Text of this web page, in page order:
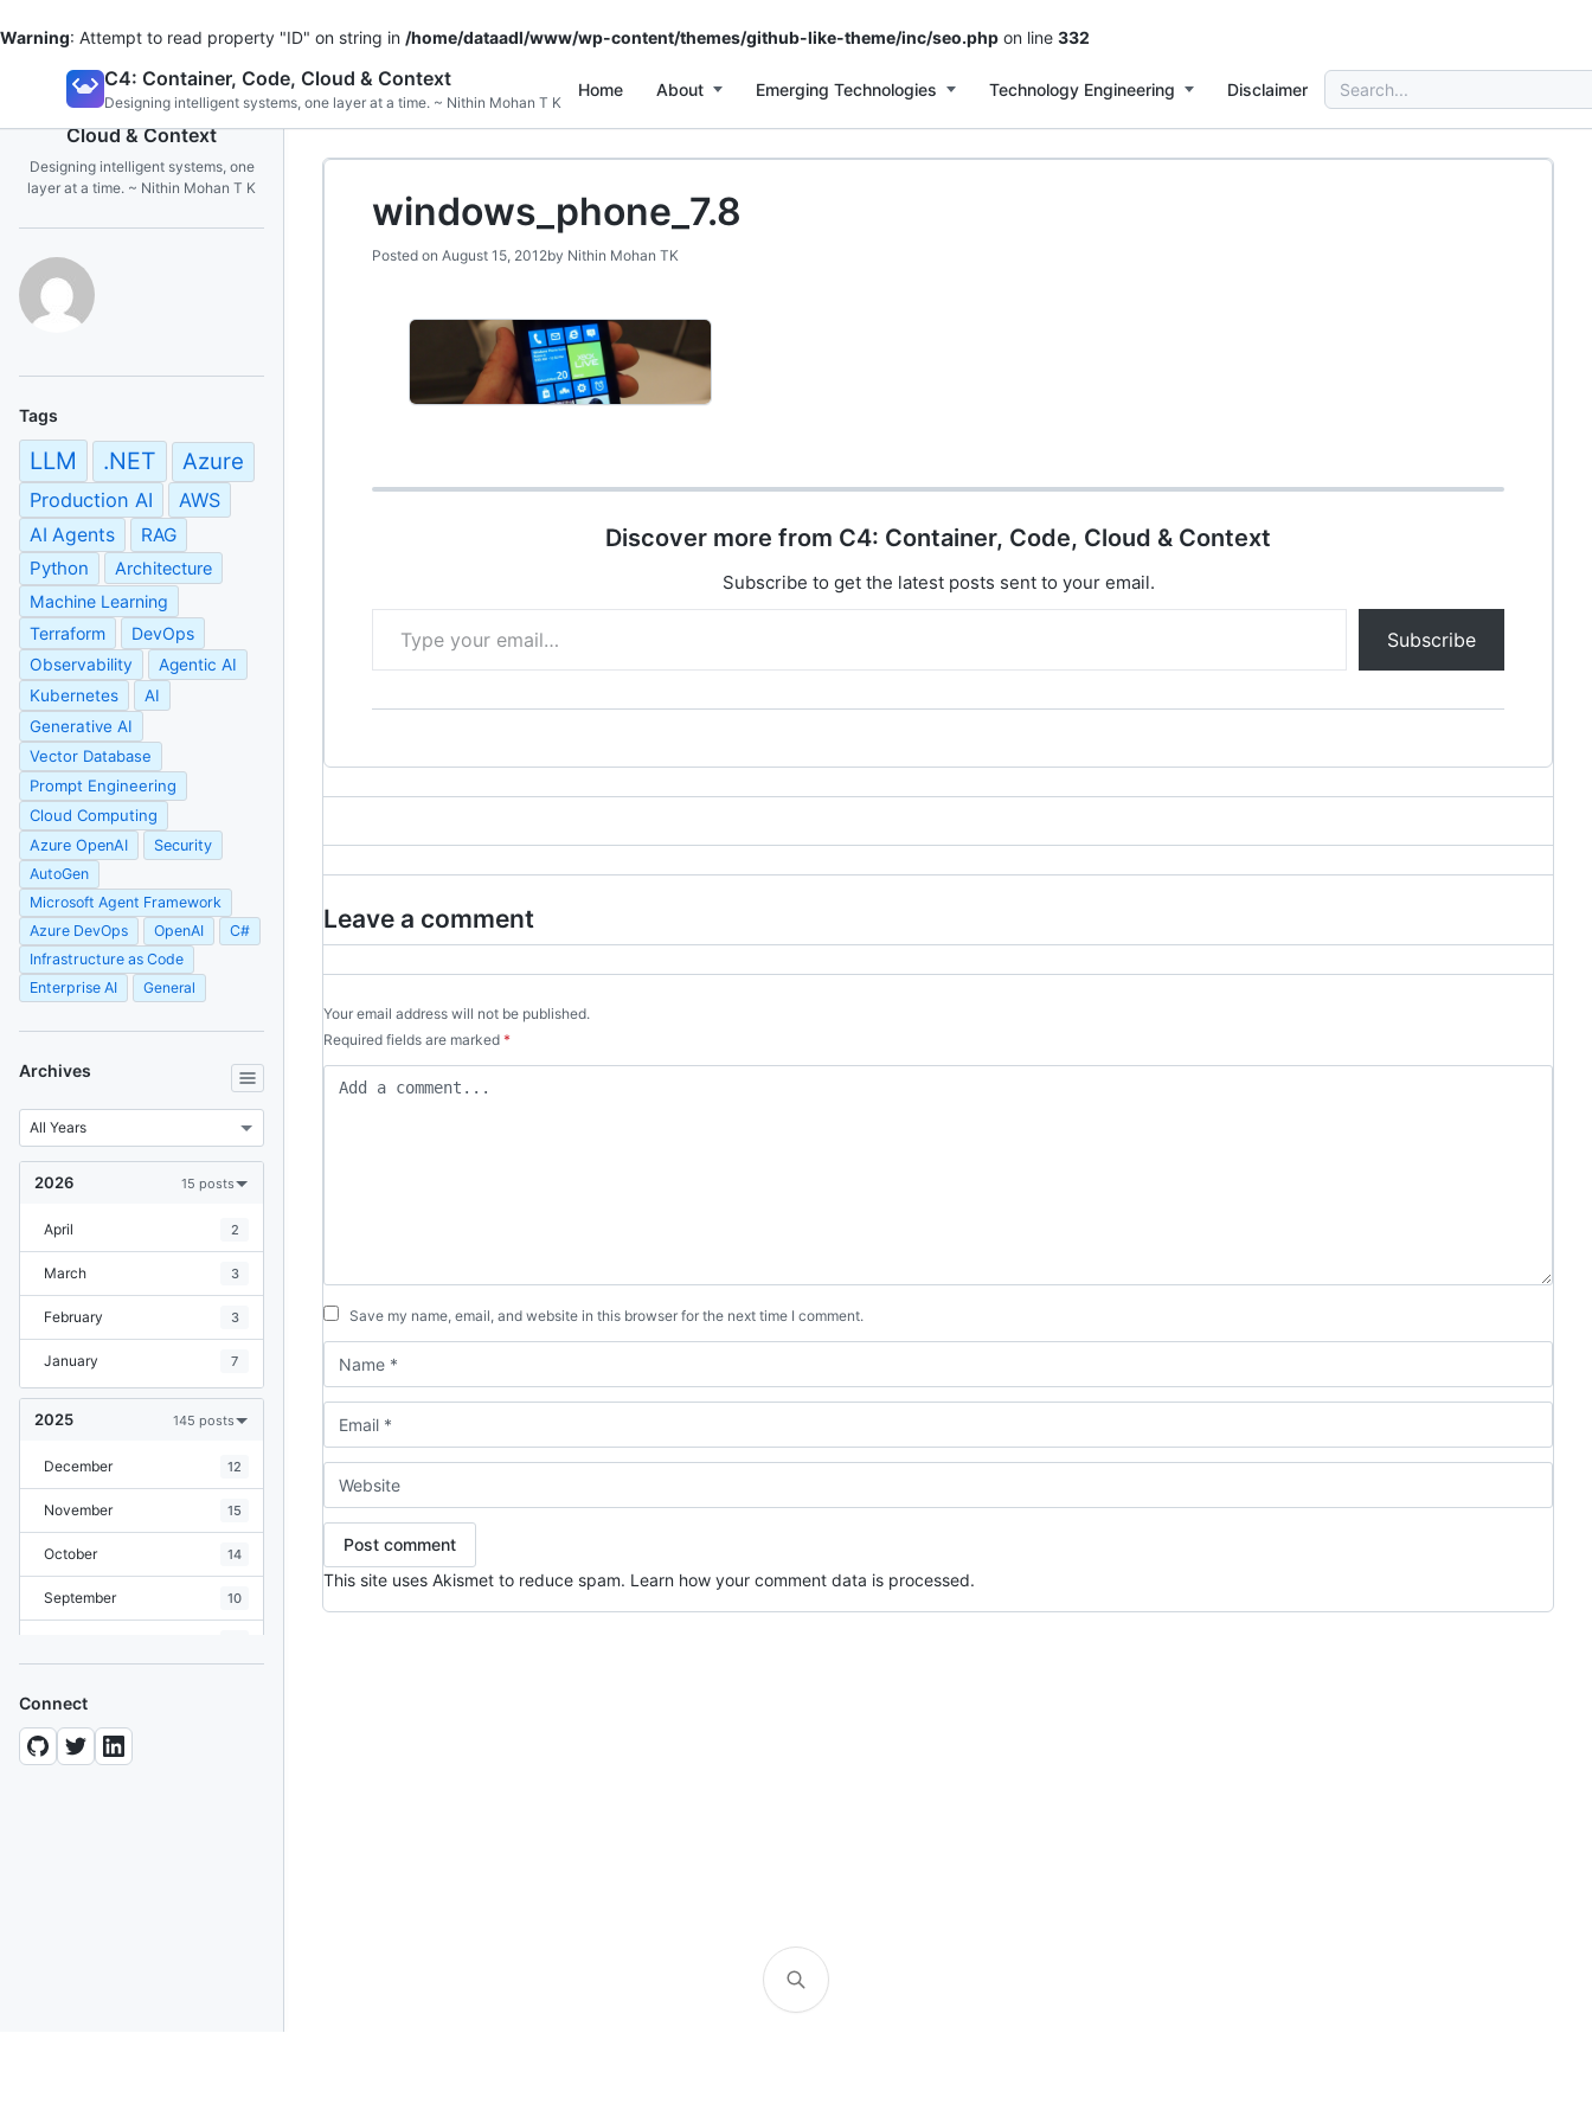
Warning: Attempt to read property "ID" on string in /home/dataadl/www/wp-content/themes/github-like-theme/inc/seo.php on line 332
C4: Container, Code, Cloud & Context
Designing intelligent systems, one layer at a time. ~ Nithin Mohan T K
Home About Emerging Technologies Technology Engineering Disclaimer
Search
for:
C4: Container, Code,
Cloud & Context
Designing intelligent systems, one
layer at a time. ~ Nithin Mohan T K
Tags
LLM .NET Azure
Production AI AWS
AI Agents
RAG
Python
Architecture
Machine Learning
Terraform
DevOps
Observability
Agentic AI
Kubernetes
AI
Generative AI
Vector Database
Prompt Engineering
Cloud Computing
Azure OpenAI
Security
AutoGen
Microsoft Agent Framework
Azure DevOps
OpenAI
C#
Infrastructure as Code
Enterprise AI
General
Archives
2026 15 posts
April 2
March 3
February 3
January 7
2025 145 posts
December 12
November 15
October 14
September 10
June
Connect
windows_phone_7.8
Posted on August 15, 2012by Nithin Mohan TK
Discover more from C4: Container, Code, Cloud & Context
Subscribe to get the latest posts sent to your email.
Type your email…
Subscribe
Leave a comment
Your email address will not be published.
Required fields are marked *
Save my name, email, and website in this browser for the next time I comment.
This site uses Akismet to reduce spam. Learn how your comment data is processed.